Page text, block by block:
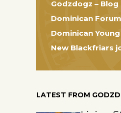
Godzdogz – Blog
Dominican Forum
Dominican
New Blackfriars
LATEST FROM